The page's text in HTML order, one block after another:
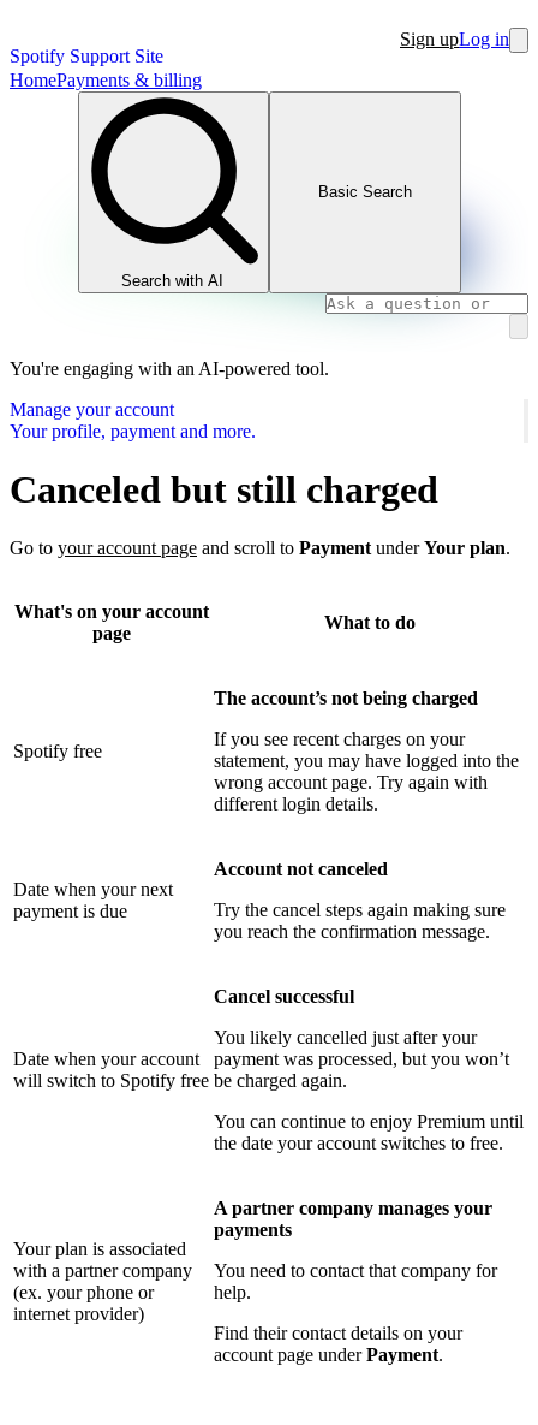
Spotify Support Site
Sign upLog in
HomePayments & billing
Search with AI
Basic Search
You're engaging with an AI-powered tool.
Manage your account
Your profile, payment and more.
Canceled but still charged
Go to your account page and scroll to Payment underYour plan.
What's on your account
page
What to do
Spotify free
The account’s not being charged
If you see recent charges on your
statement, you may have logged into the
wrong account page. Try again with
different login details.
Date when your next
payment is due
Account not canceled
Try the cancel steps again making sure
you reach the confirmation message.
Date when your account
will switch to Spotify free
Cancel successful
You likely cancelled just after your
payment was processed, but you won’t
be charged again.
You can continue to enjoy Premium until
the date your account switches to free.
Your plan is associated
with a partner company
(ex. your phone or
internet provider)
A partner company manages your
payments
You need to contact that company for
help.
Find their contact details on your
account page underPayment.